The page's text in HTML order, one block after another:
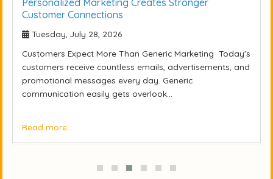
Personalized Marketing Creates Stronger
Customer Connections
Tuesday, July 28, 2026
Customers Expect More Than Generic Marketing Today's
customers receive countless emails, advertisements, and
promotional messages every day. Generic
communication easily gets overlook...
Read more...